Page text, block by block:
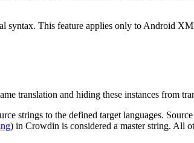
syntax. This feature applies only to Android
translation and hiding these instances from
strings to the defined target languages.
) in Crowdin is considered a master string. All